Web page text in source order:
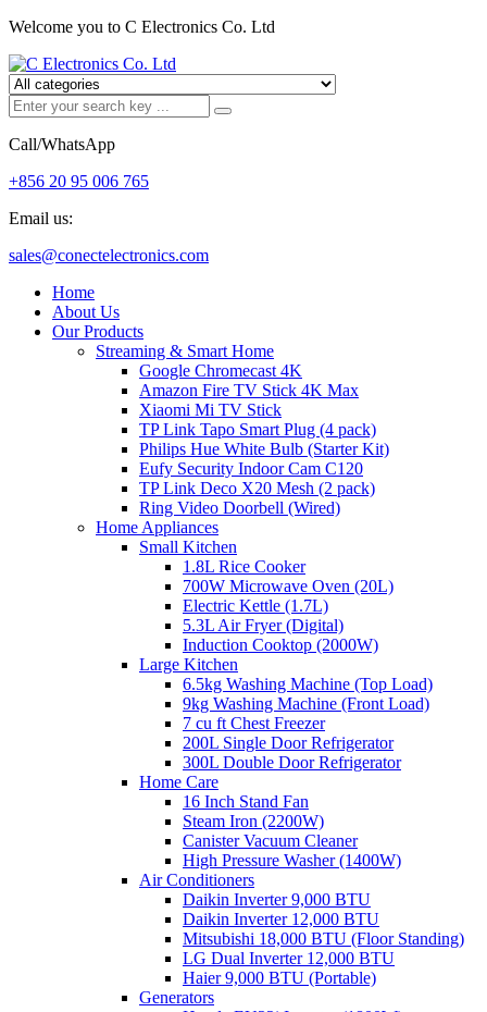
Welcome you to C Electronics Co. Ltd
Call/WhatsApp
+856 20 95 006 765
Email us:
sales@conectelectronics.com
Home
About Us
Our Products
Streaming & Smart Home
Google Chromecast 4K
Amazon Fire TV Stick 4K Max
Xiaomi Mi TV Stick
TP Link Tapo Smart Plug (4 pack)
Philips Hue White Bulb (Starter Kit)
Eufy Security Indoor Cam C120
TP Link Deco X20 Mesh (2 pack)
Ring Video Doorbell (Wired)
Home Appliances
Small Kitchen
1.8L Rice Cooker
700W Microwave Oven (20L)
Electric Kettle (1.7L)
5.3L Air Fryer (Digital)
Induction Cooktop (2000W)
Large Kitchen
6.5kg Washing Machine (Top Load)
9kg Washing Machine (Front Load)
7 cu ft Chest Freezer
200L Single Door Refrigerator
300L Double Door Refrigerator
Home Care
16 Inch Stand Fan
Steam Iron (2200W)
Canister Vacuum Cleaner
High Pressure Washer (1400W)
Air Conditioners
Daikin Inverter 9,000 BTU
Daikin Inverter 12,000 BTU
Mitsubishi 18,000 BTU (Floor Standing)
LG Dual Inverter 12,000 BTU
Haier 9,000 BTU (Portable)
Generators